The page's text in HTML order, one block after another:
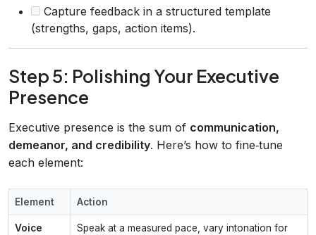
Capture feedback in a structured template
(strengths, gaps, action items).
Step 5: Polishing Your Executive
Presence
Executive presence is the sum of communication,
demeanor, and credibility. Here’s how to fine‑tune
each element:
Element Action
Voice
Speak at a measured pace, vary intonation for